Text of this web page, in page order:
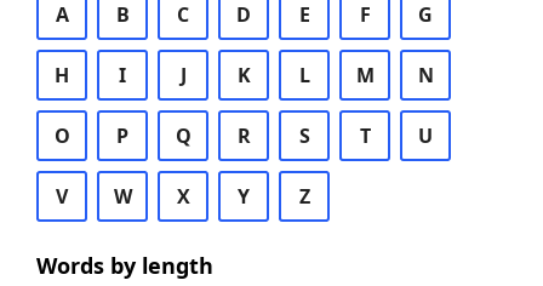
A B C D E F G
H I J K L M N
O P Q R S T U
V W X Y Z
Words by length